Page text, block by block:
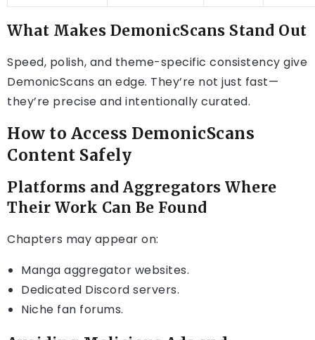
What Makes DemonicScans Stand Out
Speed, polish, and theme-specific consistency give
DemonicScans an edge. They’re not just fast—
they’re precise and intentionally curated.
How to Access DemonicScans
Content Safely
Platforms and Aggregators Where
Their Work Can Be Found
Chapters may appear on:
Manga aggregator websites.
Dedicated Discord servers.
Niche fan forums.